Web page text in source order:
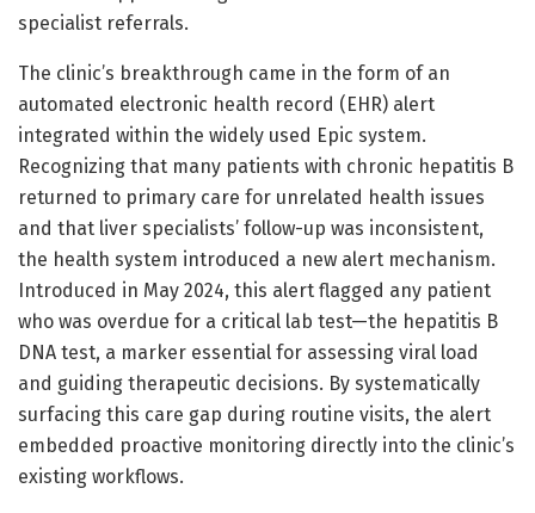
specialist referrals.
The clinic’s breakthrough came in the form of an
automated electronic health record (EHR) alert
integrated within the widely used Epic system.
Recognizing that many patients with chronic hepatitis B
returned to primary care for unrelated health issues
and that liver specialists’ follow-up was inconsistent,
the health system introduced a new alert mechanism.
Introduced in May 2024, this alert flagged any patient
who was overdue for a critical lab test—the hepatitis B
DNA test, a marker essential for assessing viral load
and guiding therapeutic decisions. By systematically
surfacing this care gap during routine visits, the alert
embedded proactive monitoring directly into the clinic’s
existing workflows.